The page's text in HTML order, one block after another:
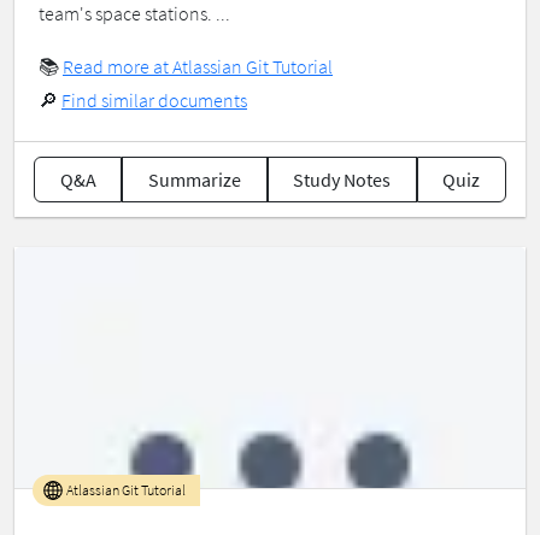
team's space stations. ...
📚 Read more at Atlassian Git Tutorial
🔎 Find similar documents
Q&A Summarize Study Notes Quiz
Atlassian Git Tutorial